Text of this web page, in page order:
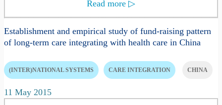
Read more ▷
Establishment and empirical study of fund-raising pattern
of long-term care integrating with health care in China
(INTER)NATIONAL SYSTEMS CARE INTEGRATION CHINA
11 May 2015